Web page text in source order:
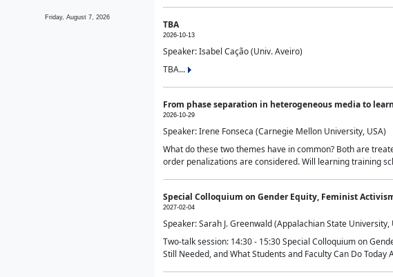
Friday, August 7, 2026
TBA
2026-10-13
Speaker: Isabel Cação (Univ. Aveiro)
TBA...
From phase separation in heterogeneous media to
2026-10-29
Speaker: Irene Fonseca (Carnegie Mellon University, USA)
What do these two themes have in common? Both are
order penalizations are considered. Will learning training
Special Colloquium on Gender Equity, Feminist
2027-02-04
Speaker: Sarah J. Greenwald (Appalachian State University,
Two-talk session: 14:30 - 15:30 Special Colloquium on
Still Needed, and What Students and Faculty Can Do